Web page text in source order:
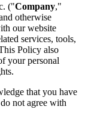
("Company,"
otherwise
our website
services, tools,
Policy also
your personal
that you have
not agree with